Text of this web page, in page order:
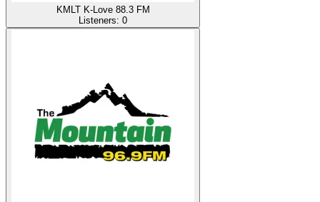
KMLT K-Love 88.3 FM
Listeners: 0